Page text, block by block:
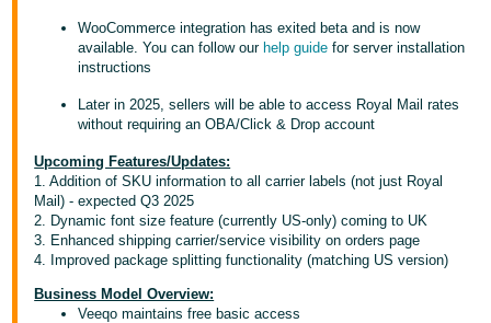
English
Deutsch
- DE
- FR
Italiano
- IT
日
本
語
Log
In
WooCommerce integration has exited beta and is now
available. You can follow our help guide for server installation
instructions
Later in 2025, sellers will be able to access Royal Mail rates
without requiring an OBA/Click & Drop account
Upcoming Features/Updates:
1. Addition of SKU information to all carrier labels (not just Royal
Mail) - expected Q3 2025
2. Dynamic font size feature (currently US-only) coming to UK
3. Enhanced shipping carrier/service visibility on orders page
4. Improved package splitting functionality (matching US version)
Business Model Overview:
Veeqo maintains free basic access